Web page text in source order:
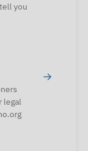
you
legal
→